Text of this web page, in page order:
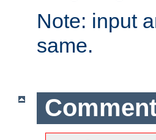
Note: input
same.